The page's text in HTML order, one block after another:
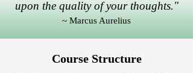
upon the quality of your thoughts."
~ Marcus Aurelius
Course Structure